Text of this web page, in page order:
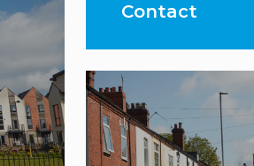
Contact